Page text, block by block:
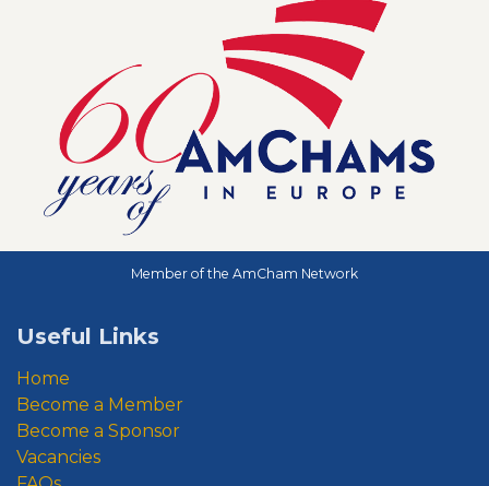
Useful Links
Home
Become a Member
Become a Sponsor
Vacancies
Member of the AmCham Network